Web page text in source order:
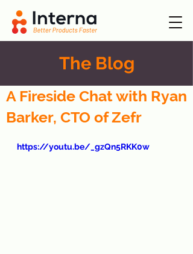
The Blog
A Fireside Chat with Ryan
Barker, CTO of Zefr
https://youtu.be/_gzQn5RKK0w